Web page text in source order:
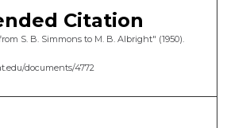
Citation
S. B. Simmons to M. B. Albright" (1950).
documents/4772